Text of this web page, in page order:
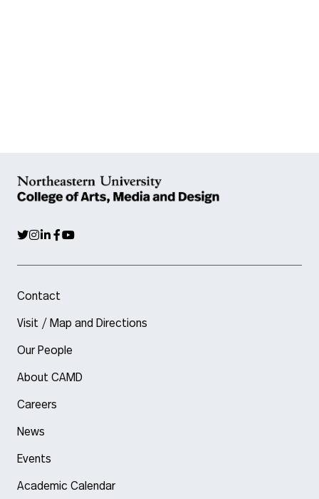
Contact
Visit / Map and Directions
Our People
About CAMD
Careers
News
Events
Academic Calendar